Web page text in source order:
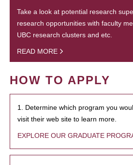
Take a look at potential research
research opportunities with faculty
UBC research clusters and etc.
READ MORE
HOW TO APPLY
1. Determine which program you
visit their web site to learn more.
EXPLORE OUR GRADUATE